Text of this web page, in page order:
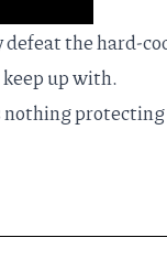
the hard-
up with.
nothing